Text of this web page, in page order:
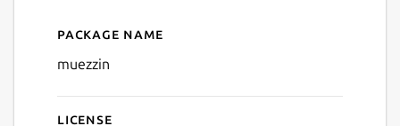
Details for Muezzin
Package name
muezzin
License